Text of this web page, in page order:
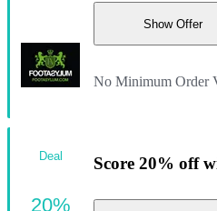
Show Offer
No Minimum Order
Score 20% off
Deal
20%